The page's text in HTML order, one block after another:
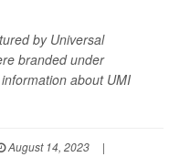
by Universal
branded under
about UMI
August 14, 2023
|